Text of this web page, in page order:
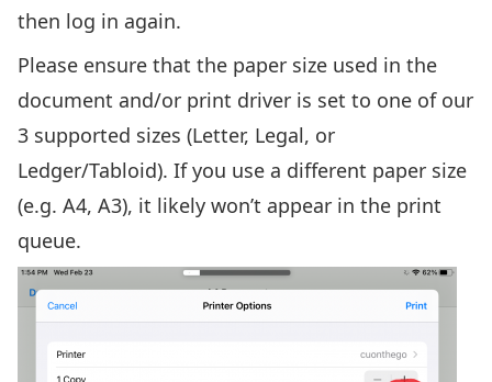
then log in again.
Please ensure that the paper size used in the
document and/or print driver is set to one of our
3 supported sizes (Letter, Legal, or
Ledger/Tabloid). If you use a different paper size
(e.g. A4, A3), it likely won’t appear in the print
queue.